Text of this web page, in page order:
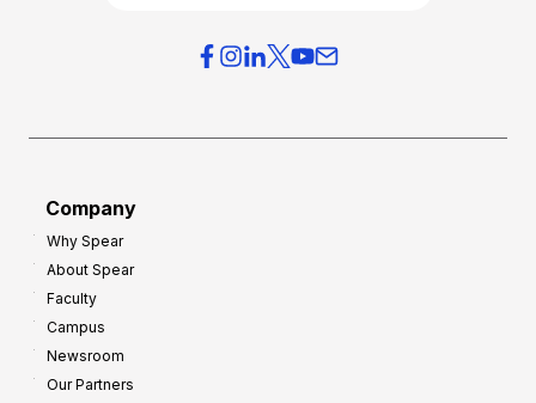
Company
Why Spear
About Spear
Faculty
Campus
Newsroom
Our Partners